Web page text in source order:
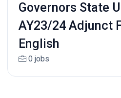
Governors State
AY23/24 Adjunct
English
0 jobs